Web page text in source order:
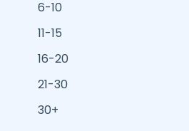
6-10
11-15
16-20
21-30
30+